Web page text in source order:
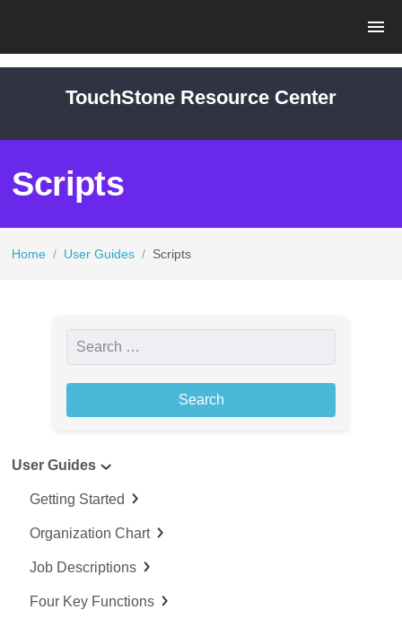
TouchStone Resource Center
Scripts
Home / User Guides / Scripts
e
a
r
h
r
:
User Guides
Getting Started
Organization Chart
Job Descriptions
Four Key Functions